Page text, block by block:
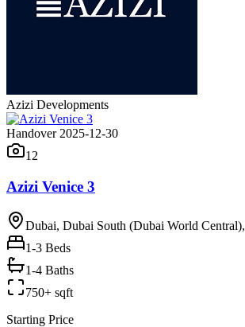
Azizi Developments
Handover 2025-12-30
12
Azizi Venice 3
Dubai, Dubai South (Dubai World
1-3 Beds
1-4 Baths
750+ sqft
Starting Price